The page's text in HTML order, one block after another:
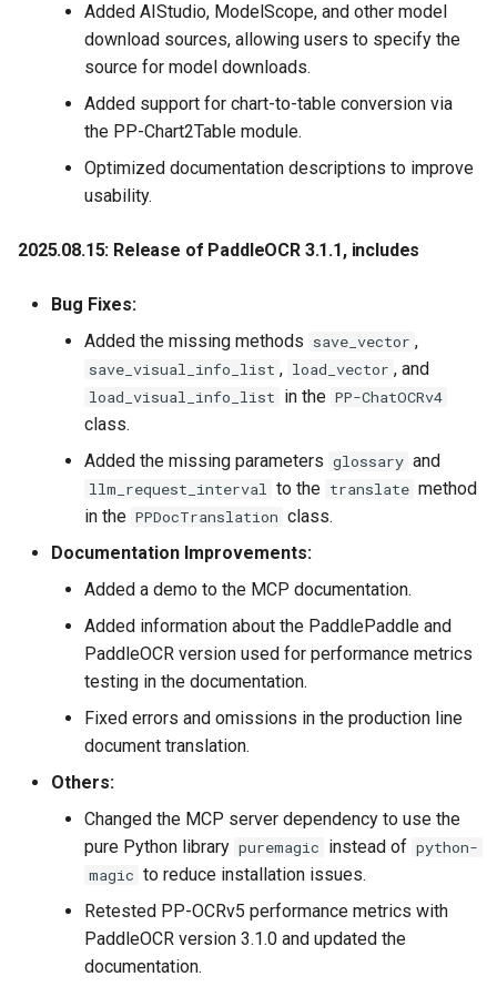
algorithm PGNet which is
published in AAAI 2021.
Find tutorial here；release
multi language recognition
models, support more than
especially, the performance
of English recognition
25+ multilingual recognition
models models list,
including：English, Chinese,
German, French,
Japanese，Spanish，
Portuguese Russia Arabic
and so on. Models for more
languages will continue to
be updated Develop Plan
2020.12.15 update Data
Text，easy to synthesize a
large number of images
which are similar to the
target scene image
2020.11.25 Update a new
PPOCRLabel, which is
helpful to improve the
labeling efficiency.
Moreover, the labeling
results can be used in
training of the PP-OCR
Added AIStudio, ModelScope, and other model
download sources, allowing users to specify the
source for model downloads.
Added support for chart-to-table conversion via
the PP-Chart2Table module.
Optimized documentation descriptions to improve
usability.
2025.08.15: Release of PaddleOCR 3.1.1, includes
Bug Fixes:
Added the missing methods save_vector ,
save_visual_info_list , load_vector , and
load_visual_info_list in the PP-ChatOCRv4
class.
Added the missing parameters glossary and
llm_request_interval to the translate method
in the PPDocTranslation class.
Documentation Improvements:
Added a demo to the MCP documentation.
Added information about the PaddlePaddle and
PaddleOCR version used for performance metrics
testing in the documentation.
Fixed errors and omissions in the production line
document translation.
Others:
Changed the MCP server dependency to use the
pure Python library puremagic instead of python-
magic to reduce installation issues.
Retested PP-OCRv5 performance metrics with
PaddleOCR version 3.1.0 and updated the
documentation.